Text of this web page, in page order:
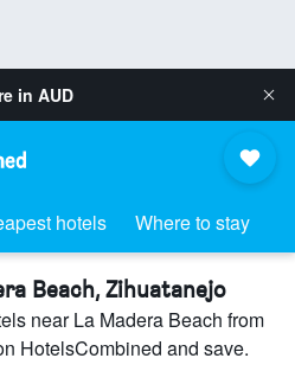
in AUD
hotels Where to stay
Beach, Zihuatanejo
near La Madera Beach from
HotelsCombined and save.